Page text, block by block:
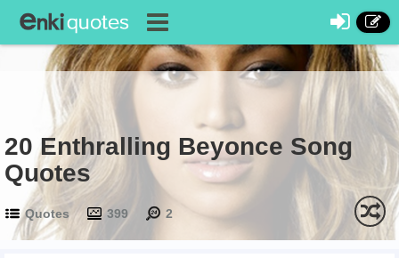
20 Enthralling Beyonce Song
Quotes
Quotes 399 2